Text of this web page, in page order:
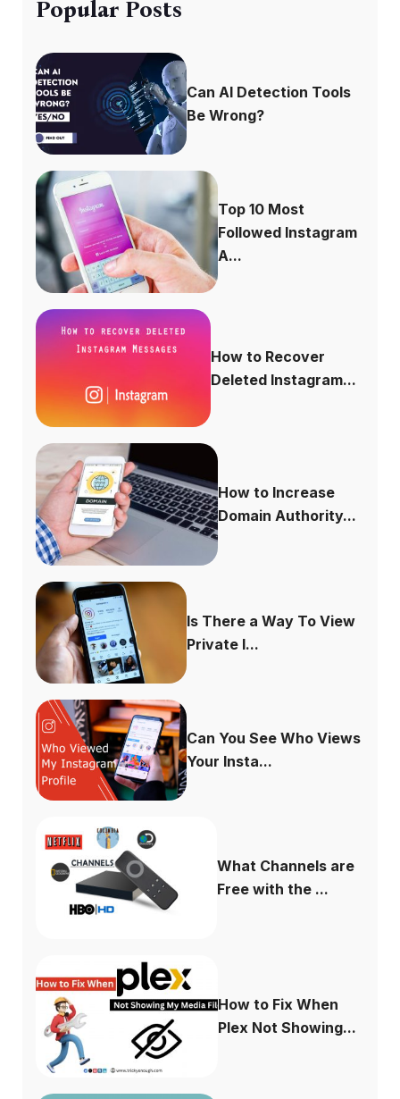
Popular Posts
Can AI Detection Tools
Be Wrong?
Top 10 Most
Followed Instagram
A...
How to Recover
Deleted Instagram...
How to Increase
Domain Authority...
Is There a Way To View
Private I...
Can You See Who Views
Your Insta...
What Channels are
Free with the ...
How to Fix When
Plex Not Showing...